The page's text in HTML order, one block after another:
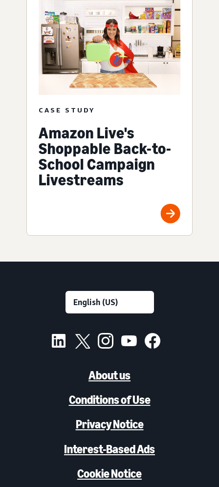
CASE STUDY
Amazon Live's
Shoppable Back-to-
School Campaign
Livestreams
About us
Conditions of Use
Privacy Notice
Interest-Based Ads
Cookie Notice